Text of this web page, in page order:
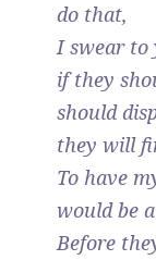
do that,
I swear to
if they
should
they will
To have
would be
Before